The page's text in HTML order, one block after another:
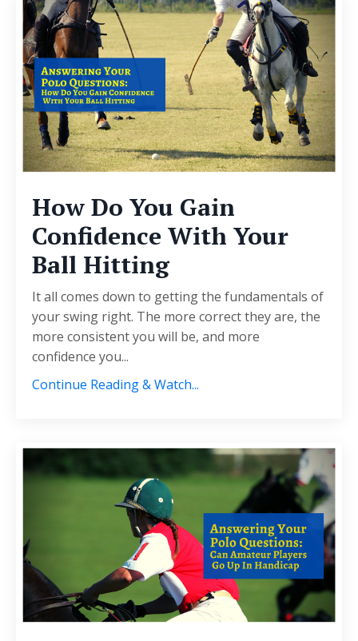
How Do You Gain
Confidence With Your
Ball Hitting
It all comes down to getting the fundamentals of
your swing right. The more correct they are, the
more consistent you will be, and more
confidence you...
Continue Reading & Watch...